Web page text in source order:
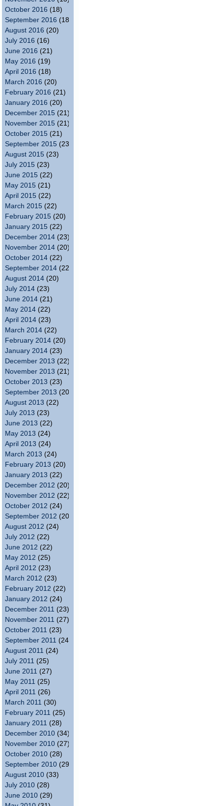
October 2016 (18)
September 2016 (18)
August 2016 (20)
July 2016 (16)
June 2016 (21)
May 2016 (19)
April 2016 (18)
March 2016 (20)
February 2016 (21)
January 2016 (20)
December 2015 (21)
November 2015 (21)
October 2015 (21)
September 2015 (23)
August 2015 (23)
July 2015 (23)
June 2015 (22)
May 2015 (21)
April 2015 (22)
March 2015 (22)
February 2015 (20)
January 2015 (22)
December 2014 (23)
November 2014 (20)
October 2014 (22)
September 2014 (22)
August 2014 (20)
July 2014 (23)
June 2014 (21)
May 2014 (22)
April 2014 (23)
March 2014 (22)
February 2014 (20)
January 2014 (23)
December 2013 (22)
November 2013 (21)
October 2013 (23)
September 2013 (20)
August 2013 (22)
July 2013 (23)
June 2013 (22)
May 2013 (24)
April 2013 (24)
March 2013 (24)
February 2013 (20)
January 2013 (22)
December 2012 (20)
November 2012 (22)
October 2012 (24)
September 2012 (20)
August 2012 (24)
July 2012 (22)
June 2012 (22)
May 2012 (25)
April 2012 (23)
March 2012 (23)
February 2012 (22)
January 2012 (24)
December 2011 (23)
November 2011 (27)
October 2011 (23)
September 2011 (24)
August 2011 (24)
July 2011 (25)
June 2011 (27)
May 2011 (25)
April 2011 (26)
March 2011 (30)
February 2011 (25)
January 2011 (28)
December 2010 (34)
November 2010 (27)
October 2010 (28)
September 2010 (29)
August 2010 (33)
July 2010 (28)
June 2010 (29)